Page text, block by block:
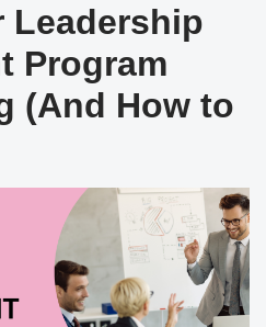
Leadership
Program
(And How to